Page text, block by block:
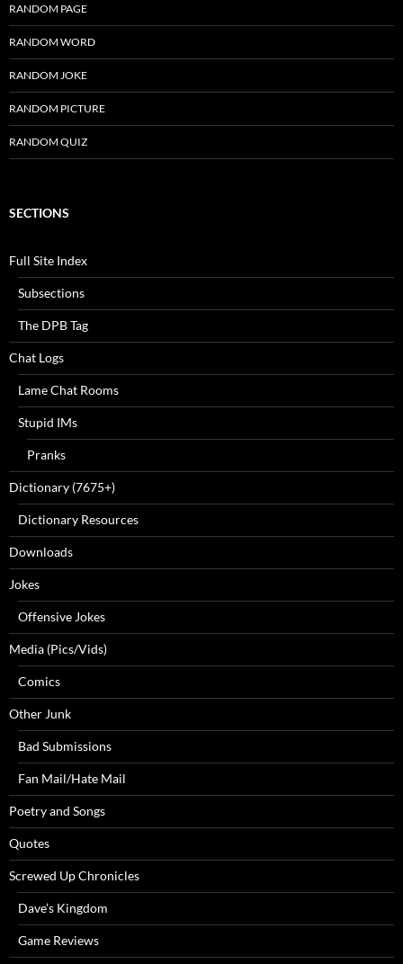
RANDOM PAGE
RANDOM WORD
RANDOM JOKE
RANDOM PICTURE
RANDOM QUIZ
SECTIONS
Full Site Index
Subsections
The DPB Tag
Chat Logs
Lame Chat Rooms
Stupid IMs
Pranks
Dictionary (7675+)
Dictionary Resources
Downloads
Jokes
Offensive Jokes
Media (Pics/Vids)
Comics
Other Junk
Bad Submissions
Fan Mail/Hate Mail
Poetry and Songs
Quotes
Screwed Up Chronicles
Dave’s Kingdom
Game Reviews